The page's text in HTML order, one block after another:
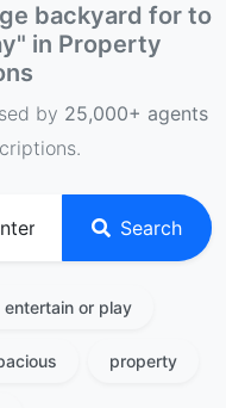
backyard for to
" in Property
by 25,000+ agents
Search
or play
property